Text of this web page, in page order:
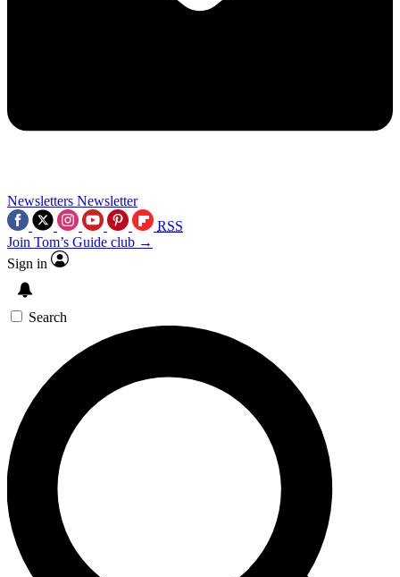
Newsletters Newsletter
RSS
Join Tom’s Guide club →
Sign in
Search